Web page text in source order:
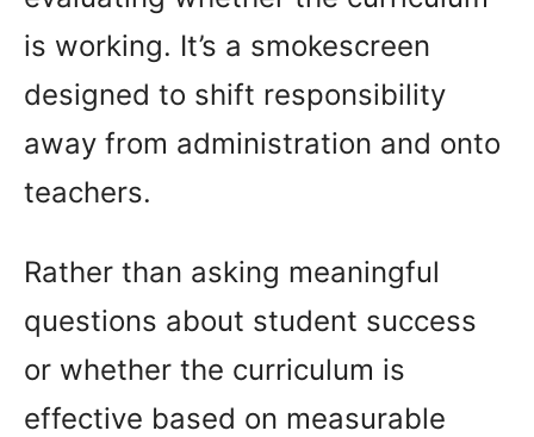
is working. It’s a smokescreen
designed to shift responsibility
away from administration and onto
teachers.
Rather than asking meaningful
questions about student success
or whether the curriculum is
effective based on measurable